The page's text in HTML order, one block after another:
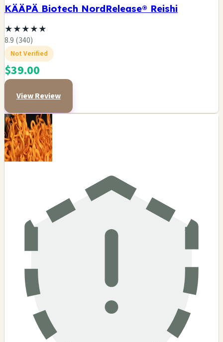
KÄÄPÄ Biotech NordRelease® Reishi
★★★★★
8.9 (340)
Not Verified
$39.00
View Review